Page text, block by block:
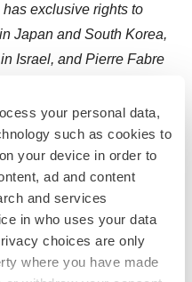
your personal data,
such as cookies to
your device in order to
ad and content
and services
in who uses your data
choices are only
where you have made
exclusive rights to
Japan and South Korea,
Israel, and Pierre Fabre
Japan and South
Medicines
for BRAFTOVI
Informationfor